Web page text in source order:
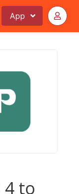
App
4 to